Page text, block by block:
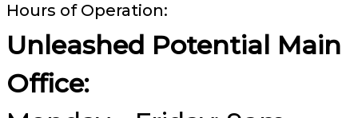
Hours of Operation:
Unleashed Potential Main
Office: